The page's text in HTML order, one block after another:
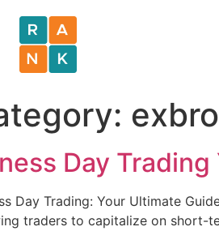
Day
Day Trading: Your Ultimate
traders to capitalize on short-